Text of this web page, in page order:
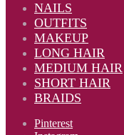
NAILS
OUTFITS
MAKEUP
LONG HAIR
MEDIUM HAIR
SHORT HAIR
BRAIDS
Pinterest